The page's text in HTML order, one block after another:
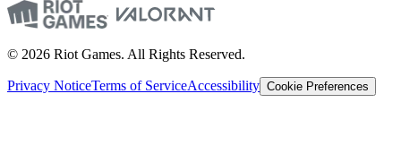
© 2026 Riot Games. All Rights Reserved.
Privacy NoticeTerms of ServiceAccessibility Cookie Preferences